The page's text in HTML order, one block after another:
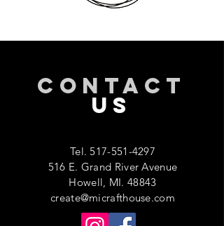
CONTACT
US
Tel.517-551-4297
516 E. Grand River Avenue
Howell, MI. 48843
create@micrafthouse.com